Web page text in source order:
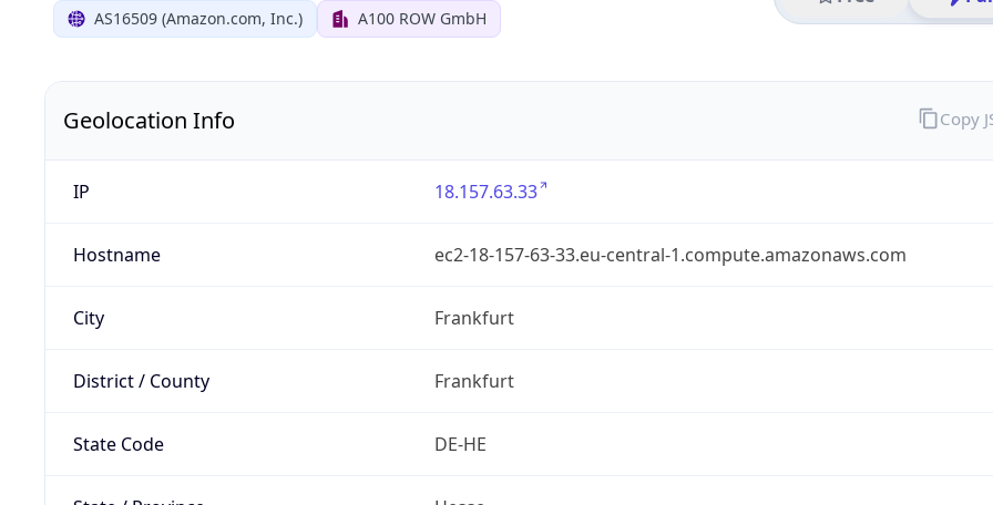
AS16509 (Amazon.com, Inc.) A100 ROW GmbH
Geolocation Info
IP 18.157.63.33
Hostname ec2-18-157-63-33.eu-central-1.compute.amazonaws.com
City Frankfurt
District / County Frankfurt
State Code DE-HE
Copy